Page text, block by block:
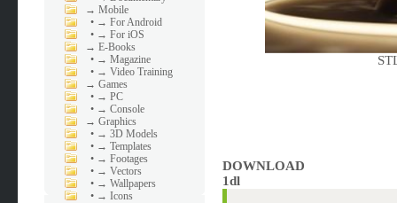
→Mobile
• → For Android
• → For iOS
→E-Books
• → Magazine
• → Video Training
→Games
• → PC
• → Console
→Graphics
• → 3D Models
• → Templates
• → Footages
• → Vectors
• → Wallpapers
• → Icons
DOWNLOAD
1dl